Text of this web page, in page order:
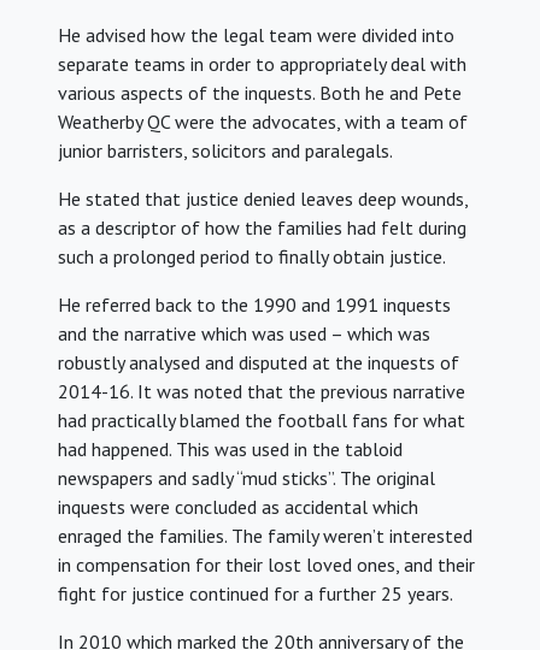
He advised how the legal team were divided into
separate teams in order to appropriately deal with
various aspects of the inquests. Both he and Pete
Weatherby QC were the advocates, with a team of
junior barristers, solicitors and paralegals.
He stated that justice denied leaves deep wounds,
as a descriptor of how the families had felt during
such a prolonged period to finally obtain justice.
He referred back to the 1990 and 1991 inquests
and the narrative which was used – which was
robustly analysed and disputed at the inquests of
2014-16. It was noted that the previous narrative
had practically blamed the football fans for what
had happened. This was used in the tabloid
newspapers and sadly “mud sticks”. The original
inquests were concluded as accidental which
enraged the families. The family weren’t interested
in compensation for their lost loved ones, and their
fight for justice continued for a further 25 years.
In 2010 which marked the 20th anniversary of the